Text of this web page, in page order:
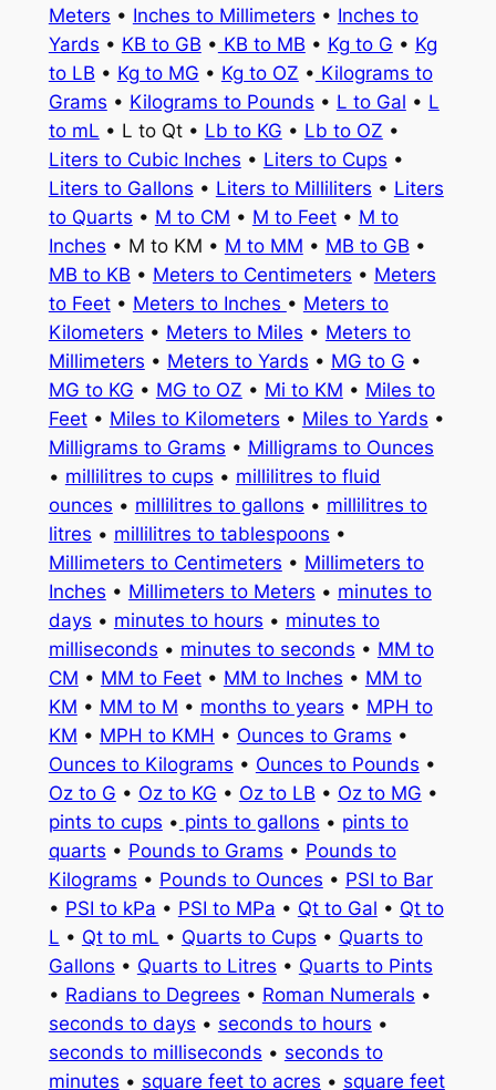
Meters • Inches to Millimeters • Inches to
Yards • KB to GB • KB to MB • Kg to G • Kg
to LB • Kg to MG • Kg to OZ • Kilograms to
Grams • Kilograms to Pounds • L to Gal • L
to mL • L to Qt • Lb to KG • Lb to OZ •
Liters to Cubic Inches • Liters to Cups •
Liters to Gallons • Liters to Milliliters • Liters
to Quarts • M to CM • M to Feet• M to
Inches • M to KM • M to MM • MB to GB •
MB to KB • Meters to Centimeters • Meters
to Feet• Meters to Inches • Meters to
Kilometers • Meters to Miles • Meters to
Millimeters • Meters to Yards • MG to G •
MG to KG • MG to OZ • Mi to KM • Miles to
Feet• Miles to Kilometers • Miles to Yards •
Milligrams to Grams • Milligrams to Ounces
• millilitres to cups • millilitres to fluid
ounces • millilitres to gallons • millilitres to
litres • millilitres to tablespoons •
Millimeters to Centimeters • Millimeters to
Inches • Millimeters to Meters • minutes to
days • minutes to hours • minutes to
milliseconds • minutes to seconds • MM to
CM • MM to Feet• MM to Inches • MM to
KM • MM to M • months to years • MPH to
KM • MPH to KMH • Ounces to Grams •
Ounces to Kilograms • Ounces to Pounds •
Oz to G • Oz to KG • Oz to LB • Oz to MG •
pints to cups • pints to gallons • pints to
quarts • Pounds to Grams • Pounds to
Kilograms • Pounds to Ounces • PSI to Bar
• PSI to kPa • PSI to MPa • Qt to Gal • Qt to
L • Qt to mL • Quarts to Cups • Quarts to
Gallons • Quarts to Litres • Quarts to Pints
• Radians to Degrees • Roman Numerals •
seconds to days • seconds to hours •
seconds to milliseconds • seconds to
minutes • square feet to acres • square feet